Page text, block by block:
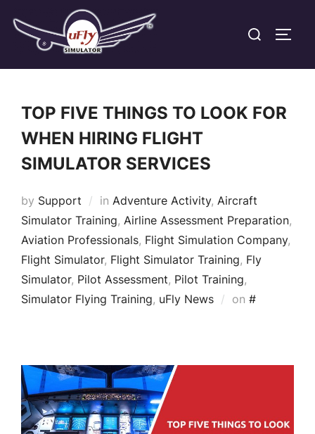
content
Search
TOP FIVE THINGS TO LOOK FOR
WHEN HIRING FLIGHT
SIMULATOR SERVICES
by Support in Adventure Activity, Aircraft
Simulator Training, Airline Assessment Preparation,
Aviation Professionals, Flight Simulation Company,
Flight Simulator, Flight Simulator Training, Fly
Simulator, Pilot Assessment, Pilot Training,
Simulator Flying Training, uFly News on Posted
#